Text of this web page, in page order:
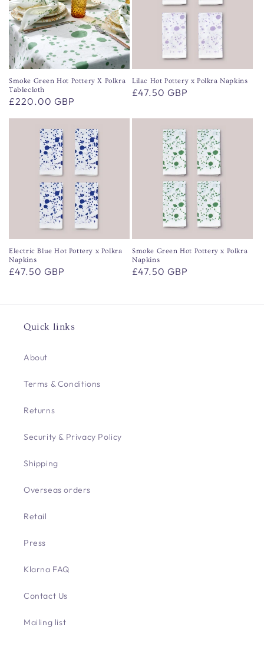
Smoke Green Hot Pottery X Polkra
Tablecloth
Regular
price
£220.00 GBP
Lilac Hot Pottery x Polkra Napkins
Regular
£47.50 GBP
Electric Blue Hot Pottery x Polkra
Napkins
Regular
£47.50 GBP
Smoke Green Hot Pottery x Polkra
Napkins
Regular
£47.50 GBP
Quick links
About
Terms & Conditions
Returns
Security & Privacy Policy
Shipping
Overseas orders
Retail
Press
Klarna FAQ
Contact Us
Mailing list